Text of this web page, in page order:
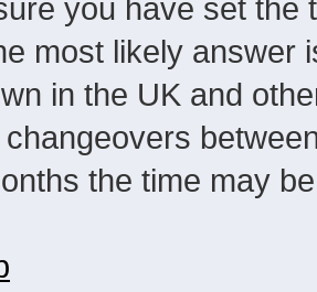
you have set
most likely answer
in the UK and
the time may